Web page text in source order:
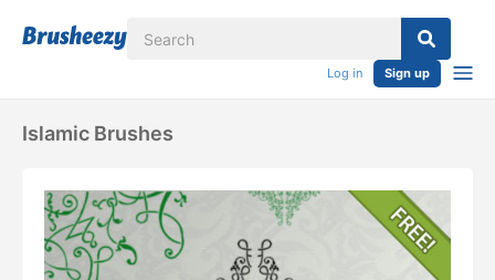
Log in Sign up
Islamic Brushes